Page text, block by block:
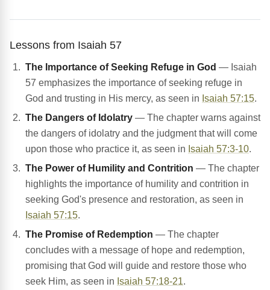
Lessons from Isaiah 57
The Importance of Seeking Refuge in God — Isaiah
57 emphasizes the importance of seeking refuge in
God and trusting in His mercy, as seen in Isaiah 57:15.
The Dangers of Idolatry — The chapter warns against
the dangers of idolatry and the judgment that will come
upon those who practice it, as seen in Isaiah 57:3-10.
The Power of Humility and Contrition — The chapter
highlights the importance of humility and contrition in
seeking God's presence and restoration, as seen in
Isaiah 57:15.
The Promise of Redemption — The chapter
concludes with a message of hope and redemption,
promising that God will guide and restore those who
seek Him, as seen in Isaiah 57:18-21.